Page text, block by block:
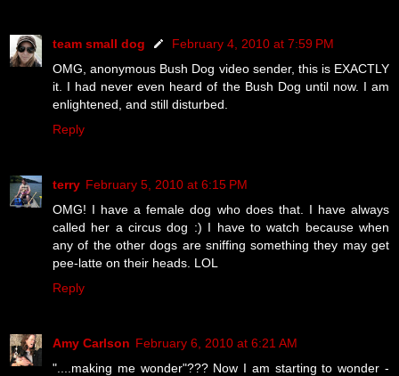
team small dog
February 4, 2010 at 7:59 PM
OMG, anonymous Bush Dog video sender, this is EXACTLY
it. I had never even heard of the Bush Dog until now. I am
enlightened, and still disturbed.
Reply
terry February 5, 2010 at 6:15 PM
OMG! I have a female dog who does that. I have always
called her a circus dog :) I have to watch because when
any of the other dogs are sniffing something they may get
pee-latte on their heads. LOL
Reply
Amy Carlson February 6, 2010 at 6:21 AM
"....making me wonder"??? Now I am starting to wonder -